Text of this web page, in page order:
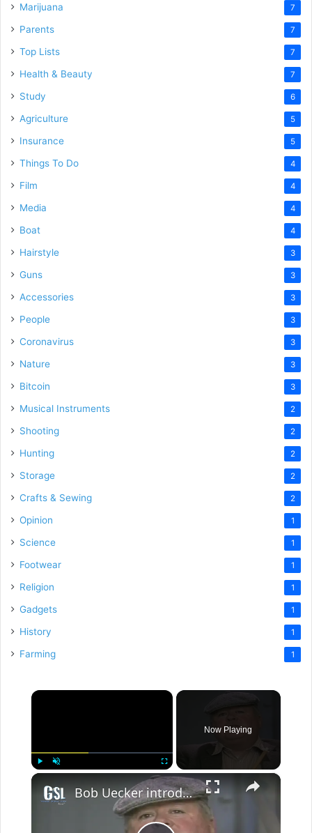
Marijuana 7
Parents 7
Top Lists 7
Health & Beauty 7
Study 6
Agriculture 5
Insurance 5
Things To Do 4
Film 4
Media 4
Boat 4
Hairstyle 3
Guns 3
Accessories 3
People 3
Coronavirus 3
Nature 3
Bitcoin 3
Musical Instruments 2
Shooting 2
Hunting 2
Storage 2
Crafts & Sewing 2
Opinion 1
Science 1
Footwear 1
Religion 1
Gadgets 1
History 1
Farming 1
×
Fullscreen
Now Playing
×
Bob Uecker introduces the Rest of the Story- Willie Mosconi for Ep.19 of The Wacky World of Sports